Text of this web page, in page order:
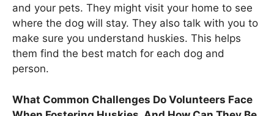
and your pets. They might visit your home to see
where the dog will stay. They also talk with you to
make sure you understand huskies. This helps
them find the best match for each dog and
person.
What Common Challenges Do Volunteers Face